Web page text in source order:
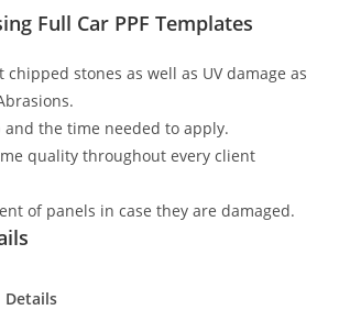
Full Car PPF Templates
chipped stones as well as UV damage as
and the time needed to apply.
quality throughout every client
of panels in case they are damaged.
Details